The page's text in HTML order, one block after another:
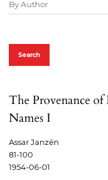
Search
The Provenance
Names I
Assar Janzén
81-100
1954-06-01